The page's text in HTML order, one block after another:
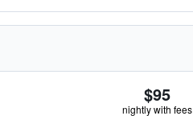
$95
nightly with fees